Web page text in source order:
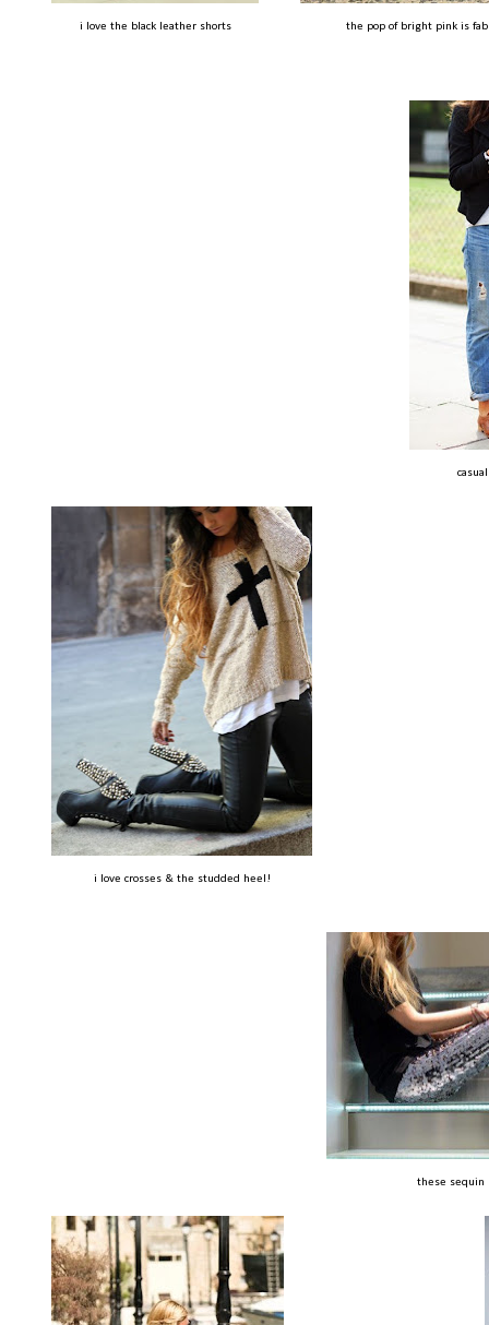
i love the black leather shorts the pop of bright pink is fab
i love crosses & the studded heel!
these sequin